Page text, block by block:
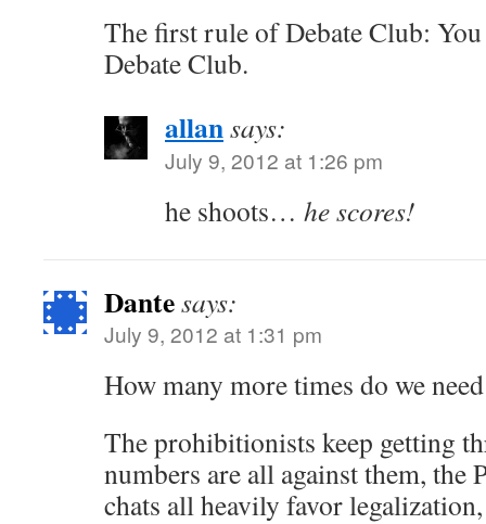
The first rule of Debate Club:
Debate Club.
allansays:
July 9, 2012 at 1:26 pm
he shoots… he scores!
Dantesays:
July 9, 2012 at 1:31 pm
How many more times do we
The prohibitionists keep getting
numbers are all against them, the
chats all heavily favor